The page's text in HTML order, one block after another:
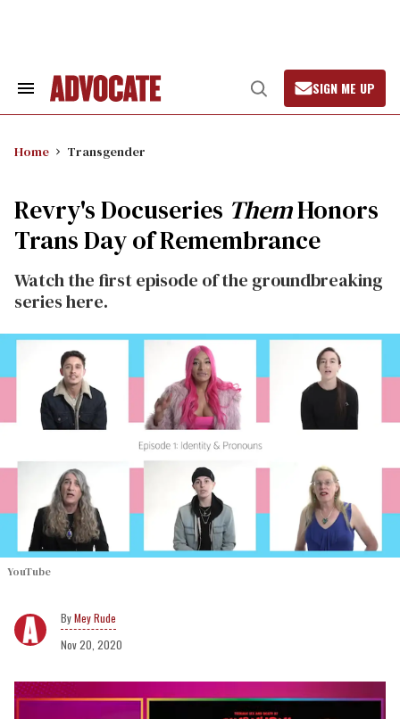
Search
Open
Search
SIGN ME UP
Home Transgender
Revry's Docuseries ThemHonors
Trans Day of Remembrance
Watch the first episode of the groundbreaking
series here.
YouTube
Mey Rude
Nov 20, 2020